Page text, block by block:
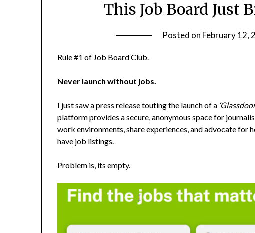
This Job Board Just
Posted on February 12,
Rule #1 of Job Board Club.
Never launch without jobs.
I just sawa press releasetouting the launch of a
platform provides a secure, anonymous space for
work environments, share experiences, and advocate for
have job listings.
Problem is, its empty.